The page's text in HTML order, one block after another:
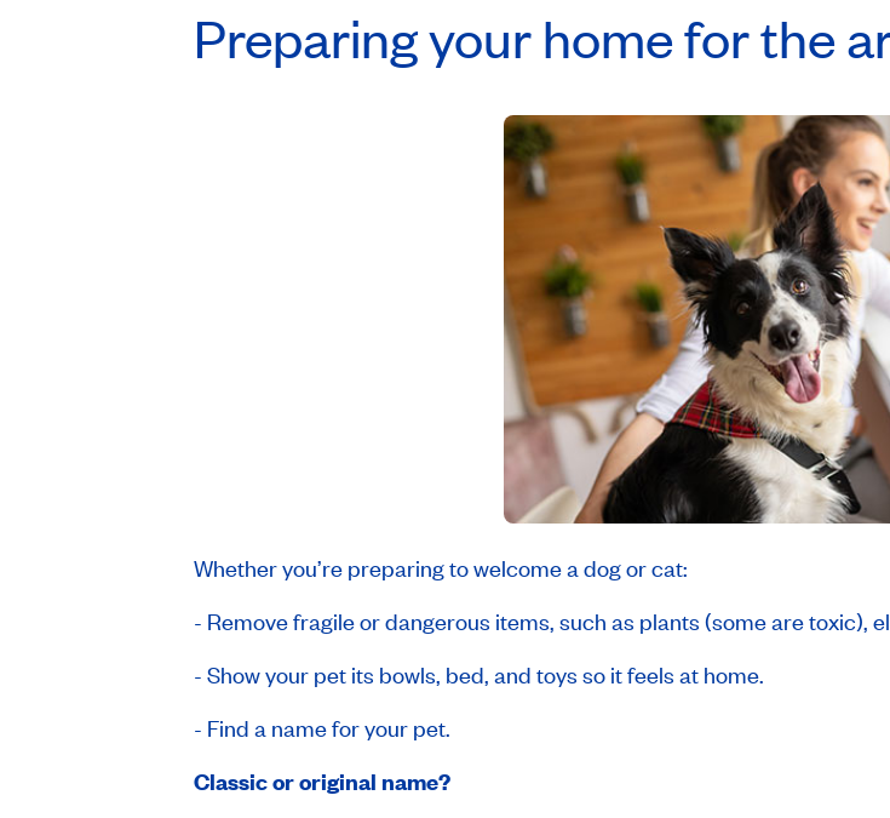
Preparing your home for the
Whether you’re preparing to welcome a dog or cat:
- Remove fragile or dangerous items, such as plants (some are toxic),
- Show your pet its bowls, bed, and toys so it feels at home.
- Find a name for your pet.
Classic or original name?